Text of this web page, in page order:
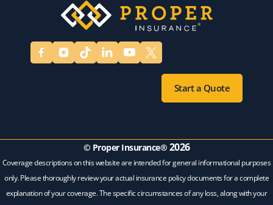
Start a Quote
© Proper Insurance® 2026
Coverage descriptions on this website are intended for general informational purposes
only. Please thoroughly review your actual insurance policy documents for a complete
explanation of your coverage. The specific circumstances of any loss, along with your